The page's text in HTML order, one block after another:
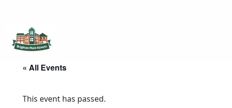
Brighton Main Streets
The Brighton Community: Connected
« All Events
This event has passed.